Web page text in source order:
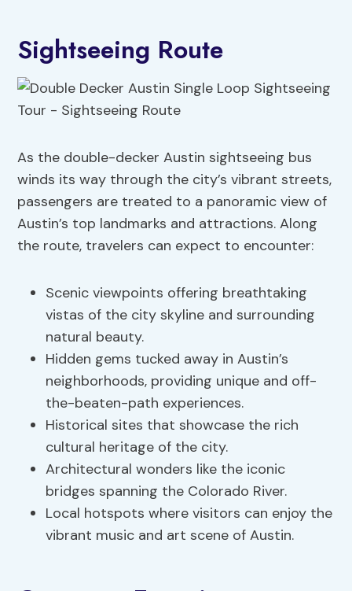
Sightseeing Route
As the double-decker Austin sightseeing bus
winds its way through the city’s vibrant streets,
passengers are treated to a panoramic view of
Austin’s top landmarks and attractions. Along
the route, travelers can expect to encounter:
Scenic viewpoints offering breathtaking
vistas of the city skyline and surrounding
natural beauty.
Hidden gems tucked away in Austin’s
neighborhoods, providing unique and off-
the-beaten-path experiences.
Historical sites that showcase the rich
cultural heritage of the city.
Architectural wonders like the iconic
bridges spanning the Colorado River.
Local hotspots where visitors can enjoy the
vibrant music and art scene of Austin.